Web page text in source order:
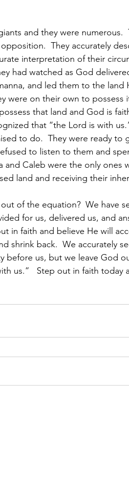
and they were numerous.
They accurately
interpretation of their
had watched as God
and led them to the land
were on their own to possess
that land and God is
that “the Lord is with
to do.  They were ready to
to listen to them and
and Caleb were the only ones
land and receiving their
of the equation?  We have
for us, delivered us, and
in faith and believe He will
shrink back.  We accurately
before us, but we leave God
us.”   Step out in faith today